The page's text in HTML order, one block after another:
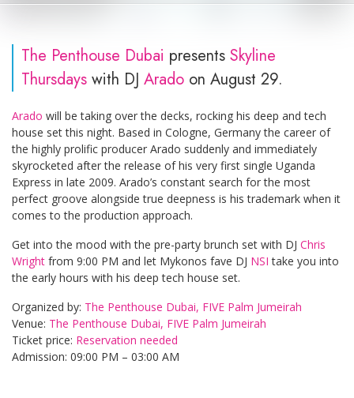
The Penthouse Dubai presents Skyline
Thursdays with DJ Arado on August 29.
Arado will be taking over the decks, rocking his deep and tech
house set this night. Based in Cologne, Germany the career of
the highly prolific producer Arado suddenly and immediately
skyrocketed after the release of his very first single Uganda
Express in late 2009. Arado’s constant search for the most
perfect groove alongside true deepness is his trademark when it
comes to the production approach.
Get into the mood with the pre-party brunch set with DJ Chris
Wright from 9:00 PM and let Mykonos fave DJ NSI take you into
the early hours with his deep tech house set.
Organized by: The Penthouse Dubai, FIVE Palm Jumeirah
Venue: The Penthouse Dubai, FIVE Palm Jumeirah
Ticket price: Reservation needed
Admission: 09:00 PM – 03:00 AM